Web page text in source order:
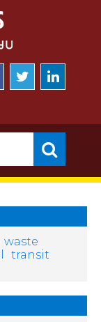
waste
transit